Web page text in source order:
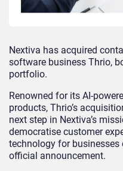
Nextiva has acquired
software business Thrio,
portfolio.
Renowned for its AI-
products, Thrio’s
next step in Nextiva’s
democratise customer
technology for businesses
official announcement.